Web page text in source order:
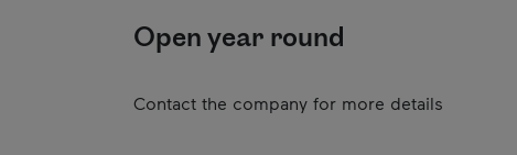
Open year round
Contact the company for more details